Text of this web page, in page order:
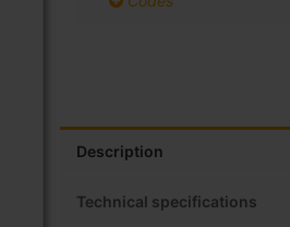
Description
Technical specifications